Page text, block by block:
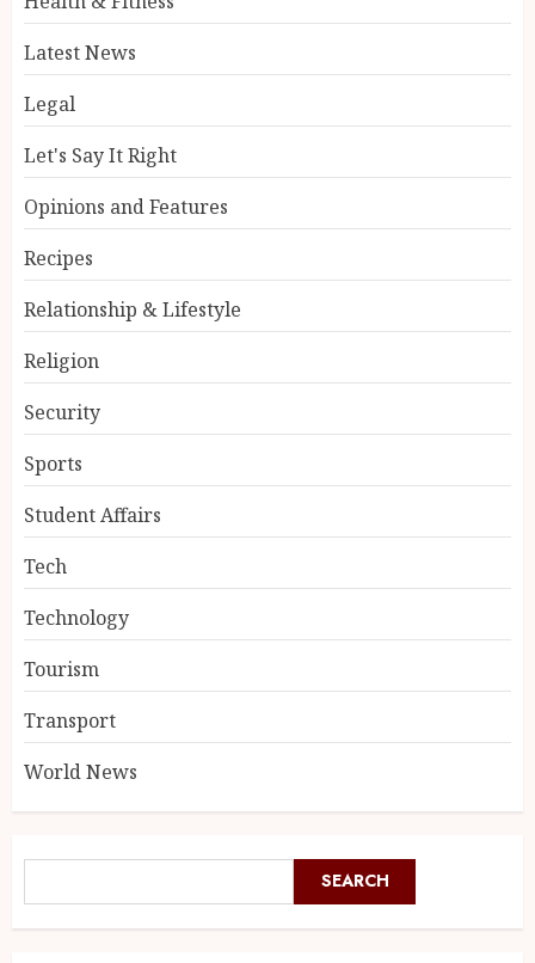
Latest News
Legal
Let's Say It Right
Opinions and Features
Recipes
Relationship & Lifestyle
Religion
Security
Sports
Student Affairs
Tech
Technology
Tourism
Transport
World News
SEARCH